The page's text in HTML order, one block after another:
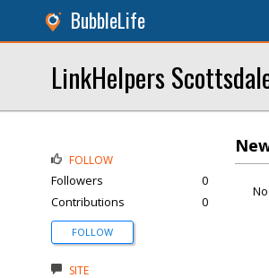
BubbleLife
LinkHelpers
FOLLOW
Followers
0
Contributions
0
FOLLOW
SITE